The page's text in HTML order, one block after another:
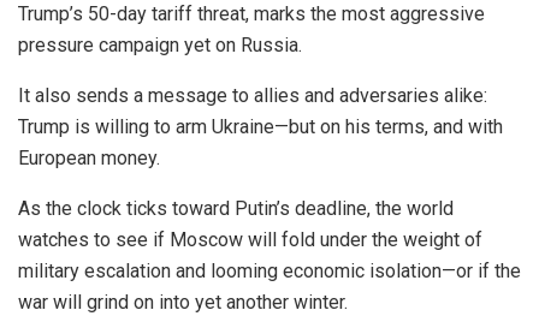
Trump’s 50-day tariff threat, marks the most aggressive
pressure campaign yet on Russia.
It also sends a message to allies and adversaries alike:
Trump is willing to arm Ukraine—but on his terms, and with
European money.
As the clock ticks toward Putin’s deadline, the world
watches to see if Moscow will fold under the weight of
military escalation and looming economic isolation—or if the
war will grind on into yet another winter.